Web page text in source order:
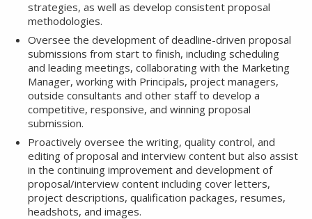
strategies, as well as develop consistent proposal
methodologies.
Oversee the development of deadline-driven proposal
submissions from start to finish, including scheduling
and leading meetings, collaborating with the Marketing
Manager, working with Principals, project managers,
outside consultants and other staff to develop a
competitive, responsive, and winning proposal
submission.
Proactively oversee the writing, quality control, and
editing of proposal and interview content but also assist
in the continuing improvement and development of
proposal/interview content including cover letters,
project descriptions, qualification packages, resumes,
headshots, and images.